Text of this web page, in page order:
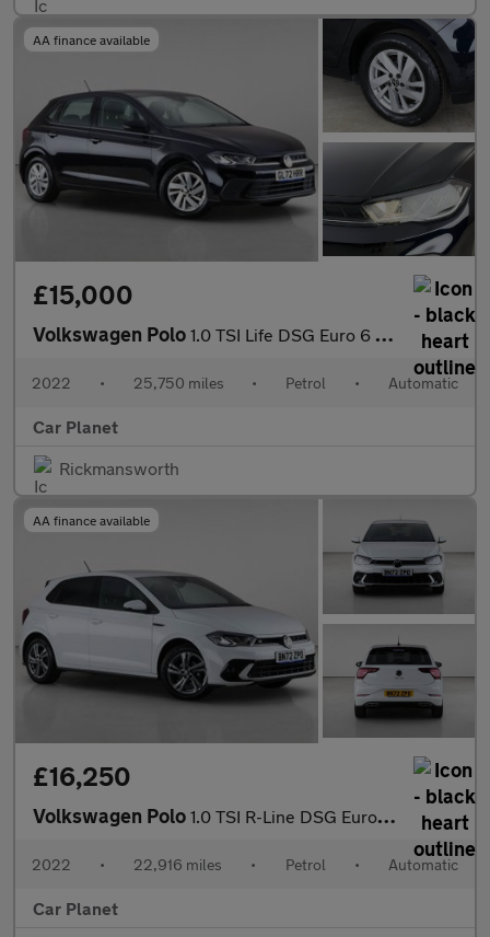
AA finance available
£15,000
Volkswagen Polo 1.0 TSI Life DSG Euro 6 (s/s) 5dr
2022 • 25,750 miles • Petrol • Automatic
Car Planet
Rickmansworth
AA finance available
£16,250
Volkswagen Polo 1.0 TSI R-Line DSG Euro 6 (s/s) 5dr
2022 • 22,916 miles • Petrol • Automatic
Car Planet